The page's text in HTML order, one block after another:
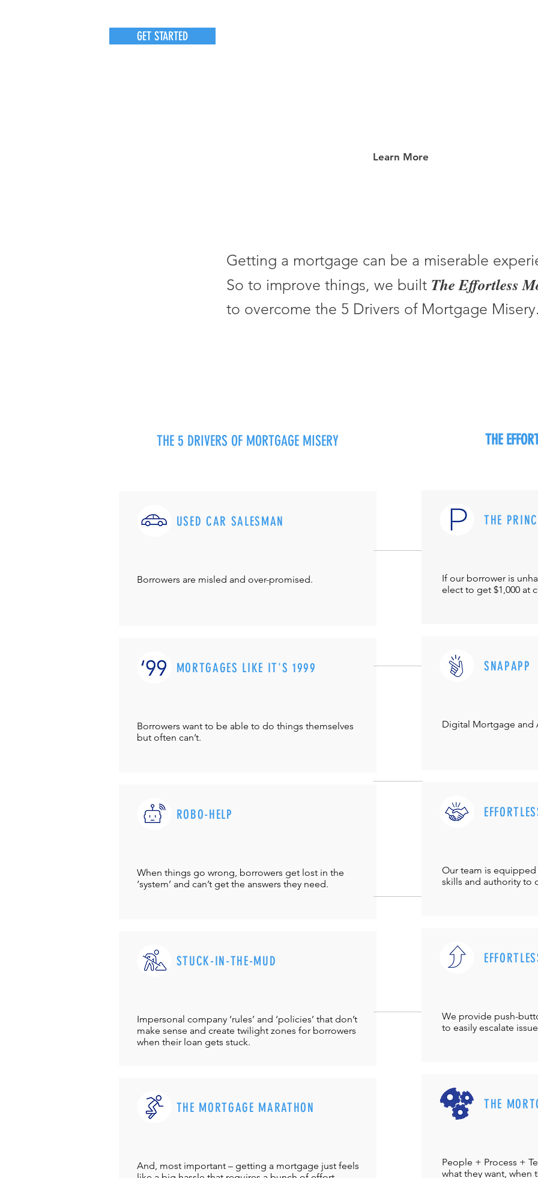
GET STARTED
Learn More
Getting a mortgage can be a miserable
So to improve things, we built The Effortless
to overcome the 5 Drivers of Mortgage Misery.
THE 5 DRIVERS OF MORTGAGE MISERY THE
USED CAR SALESMAN
Borrowers are misled and over-promised.
MORTGAGES LIKE IT'S 1999
Borrowers want to be able to do things themselves
but often can’t.
ROBO-HELP
When things go wrong, borrowers get lost in the
‘system’ and can’t get the answers they need.
STUCK-IN-THE-MUD
Impersonal company ‘rules’ and ‘policies’ that don’t
make sense and create twilight zones for borrowers
when their loan gets stuck.
THE MORTGAGE MARATHON
And, most important – getting a mortgage just feels
THE
If our borrower is
elect to get $1,000 at
SNAPAPP
Digital Mortgage and
Our team is
skills and authority to
We provide push-
to easily escalate
THE
People + Process +
what they want, when